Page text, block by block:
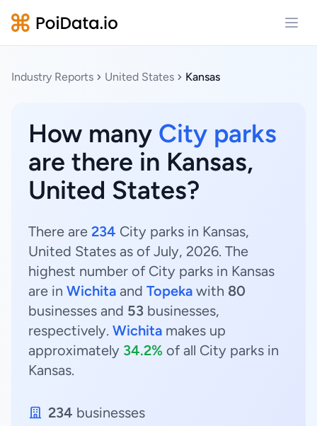
Industry Reports United States Kansas
How many City parks
are there in Kansas,
United States?
There are 234 City parks in Kansas,
United States as of July, 2026. The
highest number of City parks in Kansas
are in Wichita and Topeka with 80
businesses and 53 businesses,
respectively. Wichita makes up
approximately 34.2% of all City parks in
Kansas.
234 businesses